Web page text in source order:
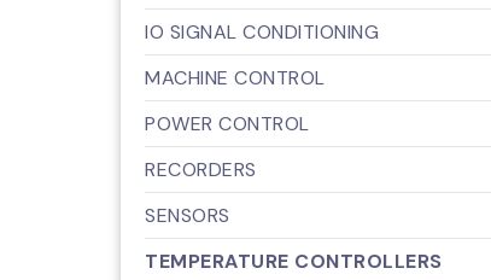
IO SIGNAL CONDITIONING
MACHINE CONTROL
POWER CONTROL
RECORDERS
SENSORS
TEMPERATURE CONTROLLERS